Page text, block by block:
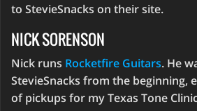
to StevieSnacks on their site.
NICK SORENSON
Nick runs Rocketfire Guitars. He
StevieSnacks from the beginning,
of pickups for my Texas Tone